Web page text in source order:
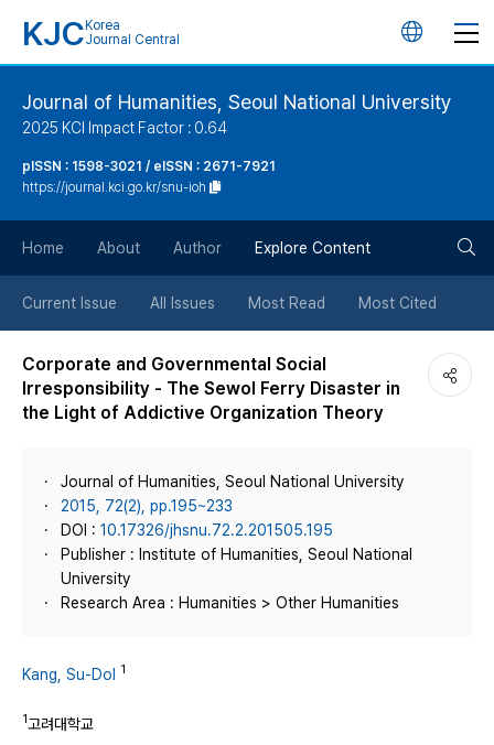
KJC Korea
Journal Central
언
튼
Journal of Humanities, Seoul National University
2025 KCI Impact Factor : 0.64
pISSN : 1598-3021 / eISSN : 2671-7921
https://journal.kci.go.kr/snu-ioh
Home About Author Explore Content
Current Issue All Issues Most Read Most Cited
Corporate and Governmental Social
Irresponsibility - The Sewol Ferry Disaster in
the Light of Addictive Organization Theory
Journal of Humanities, Seoul National University
2015, 72(2), pp.195~233
DOI : 10.17326/jhsnu.72.2.201505.195
Publisher : Institute of Humanities, Seoul National
University
Research Area : Humanities > Other Humanities
Kang, Su-Dol 1
1고려대학교